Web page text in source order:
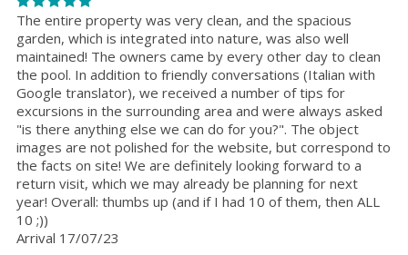
The entire property was very clean, and the spacious
garden, which is integrated into nature, was also well
maintained! The owners came by every other day to clean
the pool. In addition to friendly conversations (Italian with
Google translator), we received a number of tips for
excursions in the surrounding area and were always asked
"is there anything else we can do for you?". The object
images are not polished for the website, but correspond to
the facts on site! We are definitely looking forward to a
return visit, which we may already be planning for next
year! Overall: thumbs up (and if I had 10 of them, then ALL
10 ;))
Arrival 17/07/23